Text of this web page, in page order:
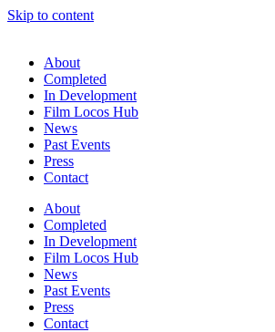
Skip to content
About
Completed
In Development
Film Locos Hub
News
Past Events
Press
Contact
About
Completed
In Development
Film Locos Hub
News
Past Events
Press
Contact